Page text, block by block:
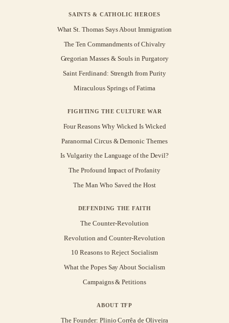
SAINTS & CATHOLIC HEROES
What St. Thomas Says About Immigration
The Ten Commandments of Chivalry
Gregorian Masses & Souls in Purgatory
Saint Ferdinand: Strength from Purity
Miraculous Springs of Fatima
FIGHTING THE CULTURE WAR
Four Reasons Why Wicked Is Wicked
Paranormal Circus & Demonic Themes
Is Vulgarity the Language of the Devil?
The Profound Impact of Profanity
The Man Who Saved the Host
DEFENDING THE FAITH
The Counter-Revolution
Revolution and Counter-Revolution
10 Reasons to Reject Socialism
What the Popes Say About Socialism
Campaigns & Petitions
ABOUT TFP
The Founder: Plinio Corrêa de Oliveira